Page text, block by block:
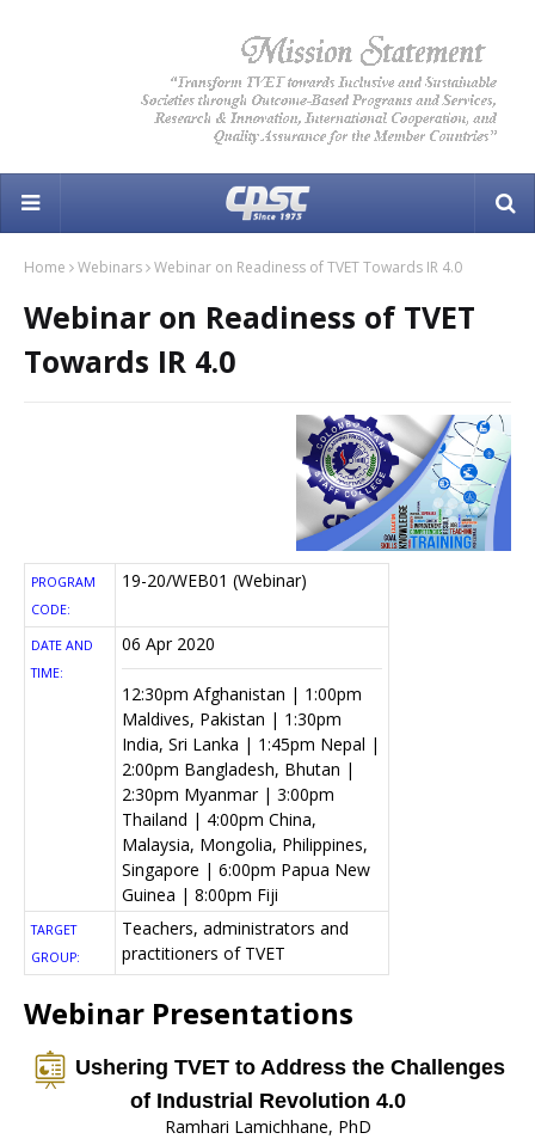
Home Webinars Webinar on Readiness of TVET Towards IR 4.0
Webinar on Readiness of TVET
Towards IR 4.0
PROGRAM
CODE:
19-20/WEB01 (Webinar)
DATE AND
TIME:
06 Apr 2020
12:30pm Afghanistan | 1:00pm
Maldives, Pakistan | 1:30pm
India, Sri Lanka | 1:45pm Nepal |
2:00pm Bangladesh, Bhutan |
2:30pm Myanmar | 3:00pm
Thailand | 4:00pm China,
Malaysia, Mongolia, Philippines,
Singapore | 6:00pm Papua New
Guinea | 8:00pm Fiji
TARGET
GROUP:
Teachers, administrators and
practitioners of TVET
Webinar Presentations
Ushering TVET to Address the Challenges
of Industrial Revolution 4.0
Ramhari Lamichhane, PhD